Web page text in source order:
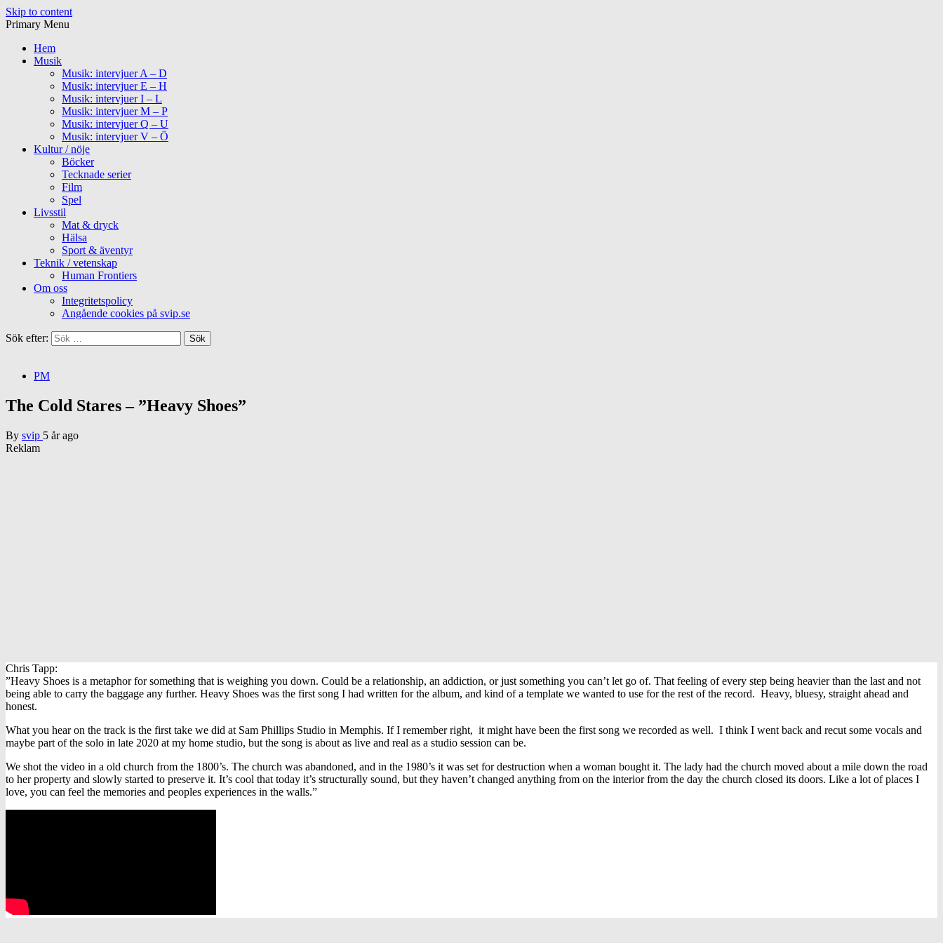
Skip to content
Primary Menu
Hem
Musik
Musik: intervjuer A – D
Musik: intervjuer E – H
Musik: intervjuer I – L
Musik: intervjuer M – P
Musik: intervjuer Q – U
Musik: intervjuer V – Ö
Kultur / nöje
Böcker
Tecknade serier
Film
Spel
Livsstil
Mat & dryck
Hälsa
Sport & äventyr
Teknik / vetenskap
Human Frontiers
Om oss
Integritetspolicy
Angående cookies på svip.se
Sök efter:
PM
The Cold Stares – ”Heavy Shoes”
By svip 5 år ago
Reklam
Chris Tapp:
”Heavy Shoes is a metaphor for something that is weighing you down. Could be a relationship, an addiction, or just something you can’t let go of. That feeling of every step being heavier than the last and not
being able to carry the baggage any further. Heavy Shoes was the first song I had written for the album, and kind of a template we wanted to use for the rest of the record. Heavy, bluesy, straight ahead and
honest.
What you hear on the track is the first take we did at Sam Phillips Studio in Memphis. If I remember right, it might have been the first song we recorded as well. I think I went back and recut some vocals and
maybe part of the solo in late 2020 at my home studio, but the song is about as live and real as a studio session can be.
We shot the video in a old church from the 1800’s. The church was abandoned, and in the 1980’s it was set for destruction when a woman bought it. The lady had the church moved about a mile down the road
to her property and slowly started to preserve it. It’s cool that today it’s structurally sound, but they haven’t changed anything from on the interior from the day the church closed its doors. Like a lot of places I
love, you can feel the memories and peoples experiences in the walls.”